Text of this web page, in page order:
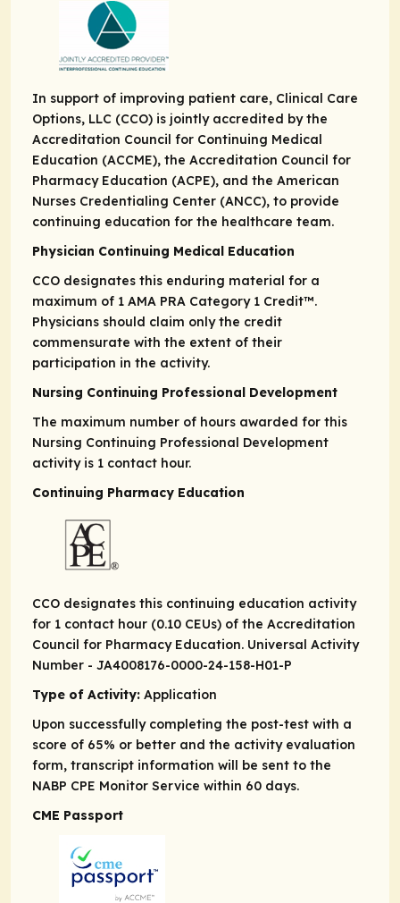
In support of improving patient care, Clinical Care
Options, LLC (CCO) is jointly accredited by the
Accreditation Council for Continuing Medical
Education (ACCME), the Accreditation Council for
Pharmacy Education (ACPE), and the American
Nurses Credentialing Center (ANCC), to provide
continuing education for the healthcare team.
Physician Continuing Medical Education
CCO designates this enduring material for a
maximum of 1 AMA PRA Category 1 Credit™.
Physicians should claim only the credit
commensurate with the extent of their
participation in the activity.
Nursing Continuing Professional Development
The maximum number of hours awarded for this
Nursing Continuing Professional Development
activity is 1 contact hour.
Continuing Pharmacy Education
CCO designates this continuing education activity
for 1 contact hour (0.10 CEUs) of the Accreditation
Council for Pharmacy Education. Universal Activity
Number - JA4008176-0000-24-158-H01-P
Type of Activity: Application
Upon successfully completing the post-test with a
score of 65% or better and the activity evaluation
form, transcript information will be sent to the
NABP CPE Monitor Service within 60 days.
CME Passport